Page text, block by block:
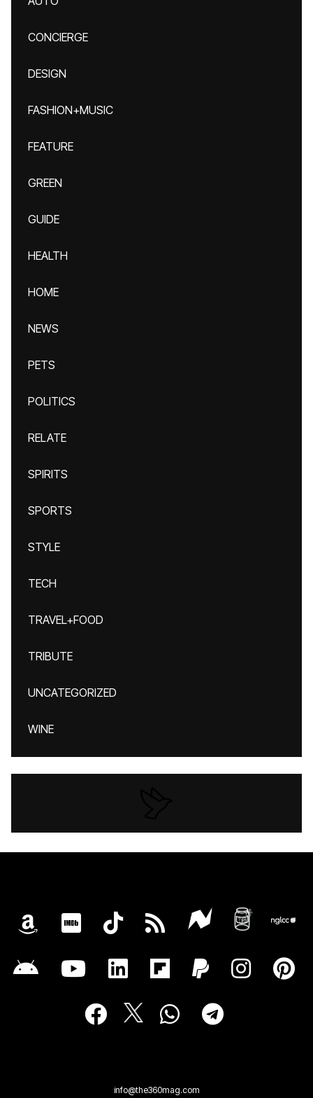
CONCIERGE
DESIGN
FASHION+MUSIC
FEATURE
GREEN
GUIDE
HEALTH
HOME
NEWS
PETS
POLITICS
RELATE
SPIRITS
SPORTS
STYLE
TECH
TRAVEL+FOOD
TRIBUTE
UNCATEGORIZED
WINE
info@the360mag.com